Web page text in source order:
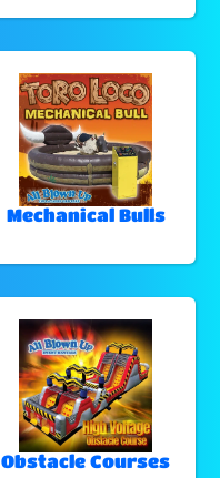
Mechanical Bulls
Obstacle Courses